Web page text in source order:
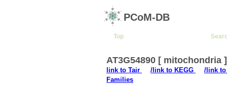
PCoM-DB
Top
AT3G54890 [ mitochondria
link to Tair /link to KEGG
/link to
Families